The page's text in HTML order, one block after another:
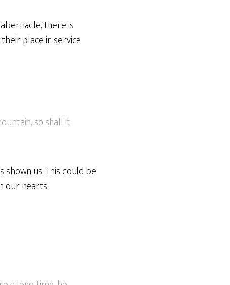
there is
place in service
so shall it
shown us. This could be
our hearts.